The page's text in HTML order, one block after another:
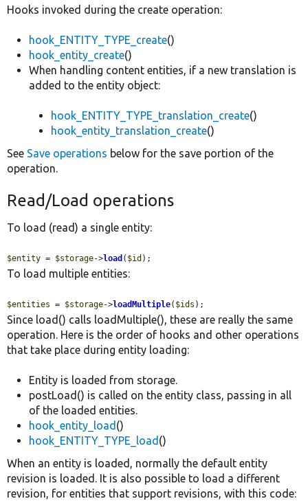
Hooks invoked during the create operation:
hook_ENTITY_TYPE_create()
hook_entity_create()
When handling content entities, if a new translation is
added to the entity object:
hook_ENTITY_TYPE_translation_create()
hook_entity_translation_create()
See Save operations below for the save portion of the
operation.
Read/Load operations
To load (read) a single entity:
$entity = $storage->load ( $id );
To load multiple entities:
$entities = $storage->loadMultiple( $ids );
Since load() calls loadMultiple(), these are really the same
operation. Here is the order of hooks and other operations
that take place during entity loading:
Entity is loaded from storage.
postLoad() is called on the entity class, passing in all
of the loaded entities.
hook_entity_load ()
hook_ENTITY_TYPE_load ()
When an entity is loaded, normally the default entity
revision is loaded. It is also possible to load a different
revision, for entities that support revisions, with this code: